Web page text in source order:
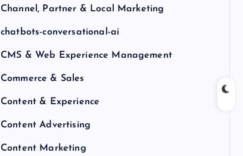
Channel, Partner & Local Marketing
chatbots-conversational-ai
CMS & Web Experience Management
Commerce & Sales
Content & Experience
Content Advertising
Content Marketing